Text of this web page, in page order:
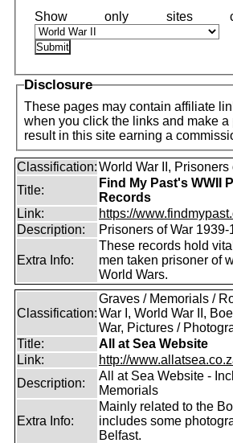
Disclosure
These pages may contain affiliate
when you click the links and make a
result in this site earning a
Classification:World War II, Prisoners
Title:
Find My Past's WWII
Records
Link:
https://
Description:
Prisoners of War 1939-
Extra Info:
These records hold
men taken prisoner of
World Wars.
Classification:
Graves / Memorials /
War I, World War II,
War, Pictures /
Title:
All at Sea Website
Link:
http://
Description:
All at Sea Website -
Memorials
Extra Info:
Mainly related to the
includes some
Belfast.